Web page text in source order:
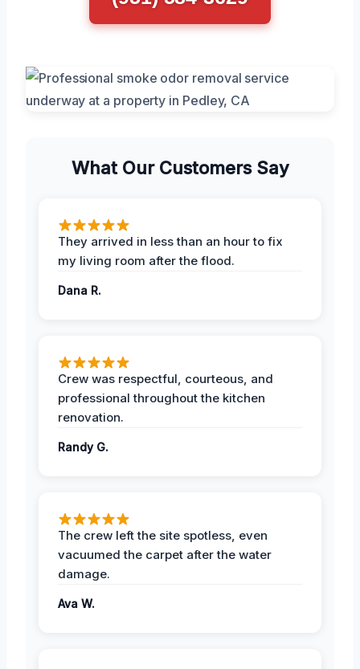
What Our Customers Say
They arrived in less than an hour to fix
my living room after the flood.
Dana R.
Crew was respectful, courteous, and
professional throughout the kitchen
renovation.
Randy G.
The crew left the site spotless, even
vacuumed the carpet after the water
damage.
Ava W.